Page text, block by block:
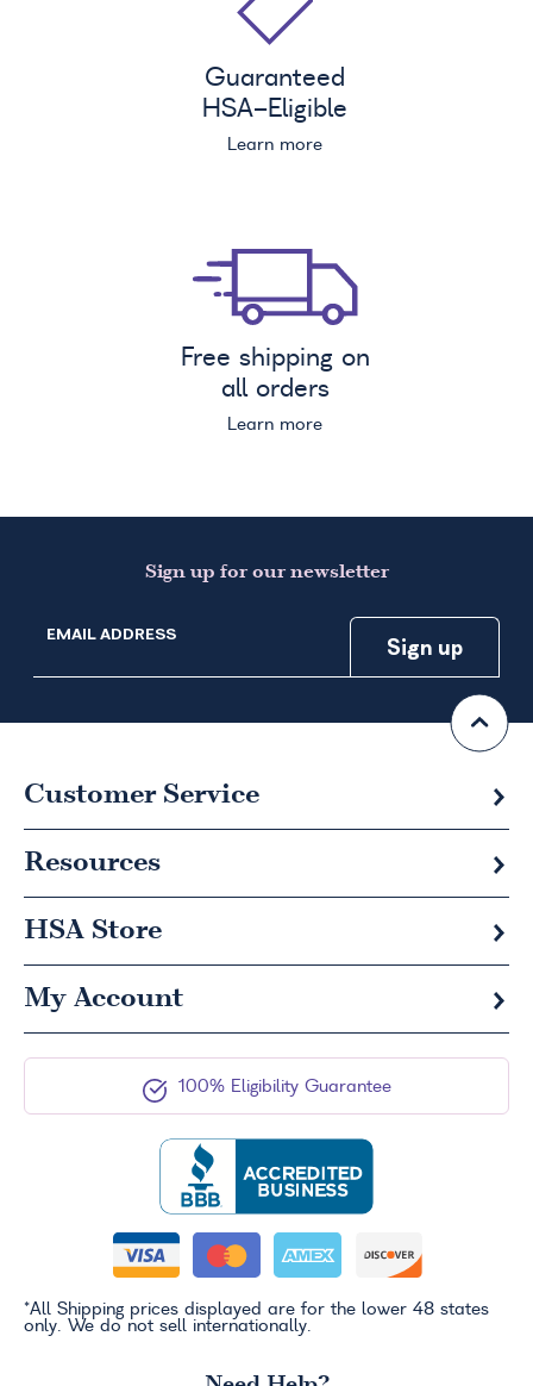
Guaranteed
HSA-Eligible
Learn more
Free shipping on
all orders
Learn more
Sign up for our newsletter
EMAIL ADDRESS
Customer Service
Resources
HSA Store
My Account
100% Eligibility Guarantee
*All Shipping prices displayed are for the lower 48 states
only. We do not sell internationally.